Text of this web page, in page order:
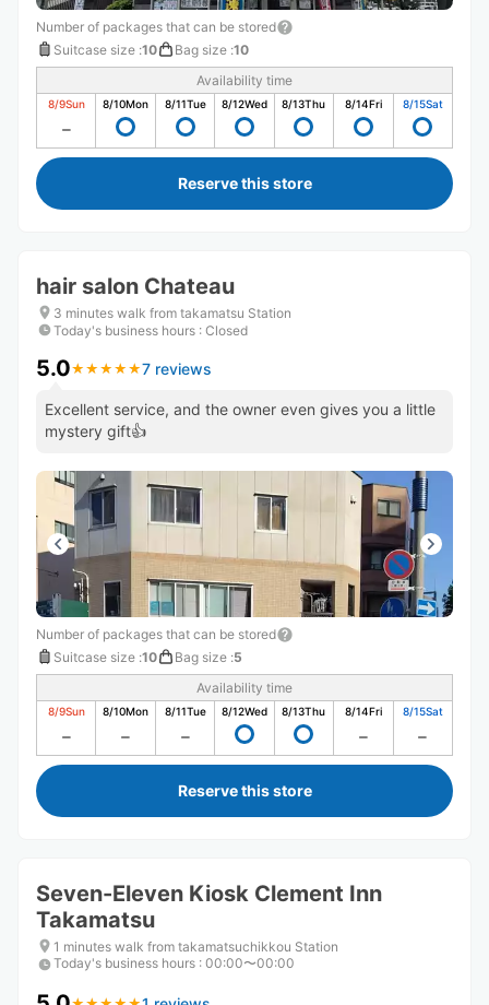
Number of packages that can be stored
Suitcase size :10 Bag size :10
Availability time
8/9Sun 8/10Mon 8/11Tue 8/12Wed 8/13Thu 8/14Fri 8/15Sat
Reserve this store
hair salon Chateau
3 minutes walk from takamatsu Station
Today's business hours : Closed
5.0★ ★ ★ ★ ★
★ ★ ★ ★ ★7 reviews
Excellent service, and the owner even gives you a little
mystery gift👍
Number of packages that can be stored
Suitcase size :10 Bag size :5
Availability time
8/9Sun 8/10Mon 8/11Tue 8/12Wed 8/13Thu 8/14Fri 8/15Sat
Reserve this store
Seven-Eleven Kiosk Clement Inn
Takamatsu
1 minutes walk from takamatsuchikkou Station
Today's business hours : 00:00〜00:00